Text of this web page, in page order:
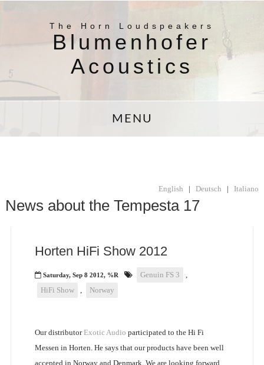
The Horn Loudspeakers
Blumenhofer
Acoustics
MENU
English | Deutsch | Italiano
News about the Tempesta 17
Horten HiFi Show 2012
Saturday, Sep 8 2012, %R Genuin FS 3
,
HiFi Show
, Norway
Our distributorExotic Audio participated to the Hi Fi
Messen in Horten. He says that our products have been well
accepted in Norway and Denmark. We are looking forward